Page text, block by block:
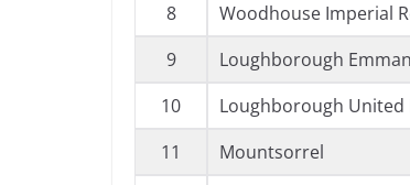
8
Woodhouse Imperial
9
Loughborough
10
Loughborough United
11
Mountsorrel